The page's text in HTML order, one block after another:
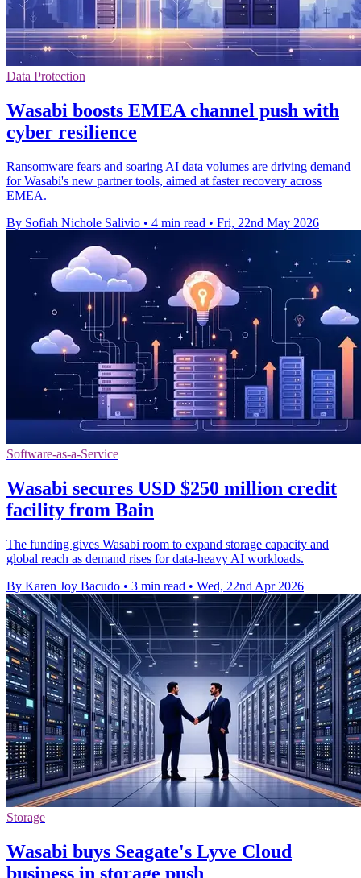
Data Protection
Wasabi boosts EMEA channel push with
cyber resilience
Ransomware fears and soaring AI data volumes are driving demand
for Wasabi's new partner tools, aimed at faster recovery across
EMEA.
By Sofiah Nichole Salivio • 4 min read • Fri, 22nd May 2026
Software-as-a-Service
Wasabi secures USD $250 million credit
facility from Bain
The funding gives Wasabi room to expand storage capacity and
global reach as demand rises for data-heavy AI workloads.
By Karen Joy Bacudo • 3 min read • Wed, 22nd Apr 2026
Storage
Wasabi buys Seagate's Lyve Cloud
business in storage push